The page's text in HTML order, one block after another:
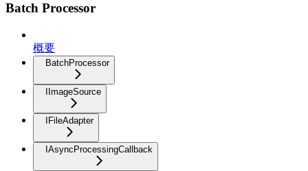
Batch Processor
概要
BatchProcessor
IImageSource
IFileAdapter
IAsyncProcessingCallback